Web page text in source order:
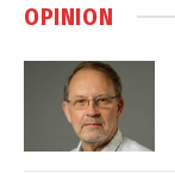
OPINION